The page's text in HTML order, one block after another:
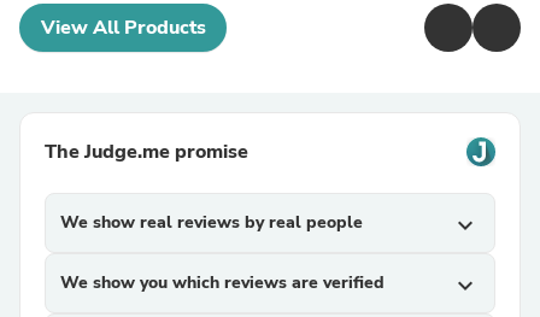
View All Products
The Judge.me promise
We show real reviews by real people expand_more
We show you which reviews are verified expand_more